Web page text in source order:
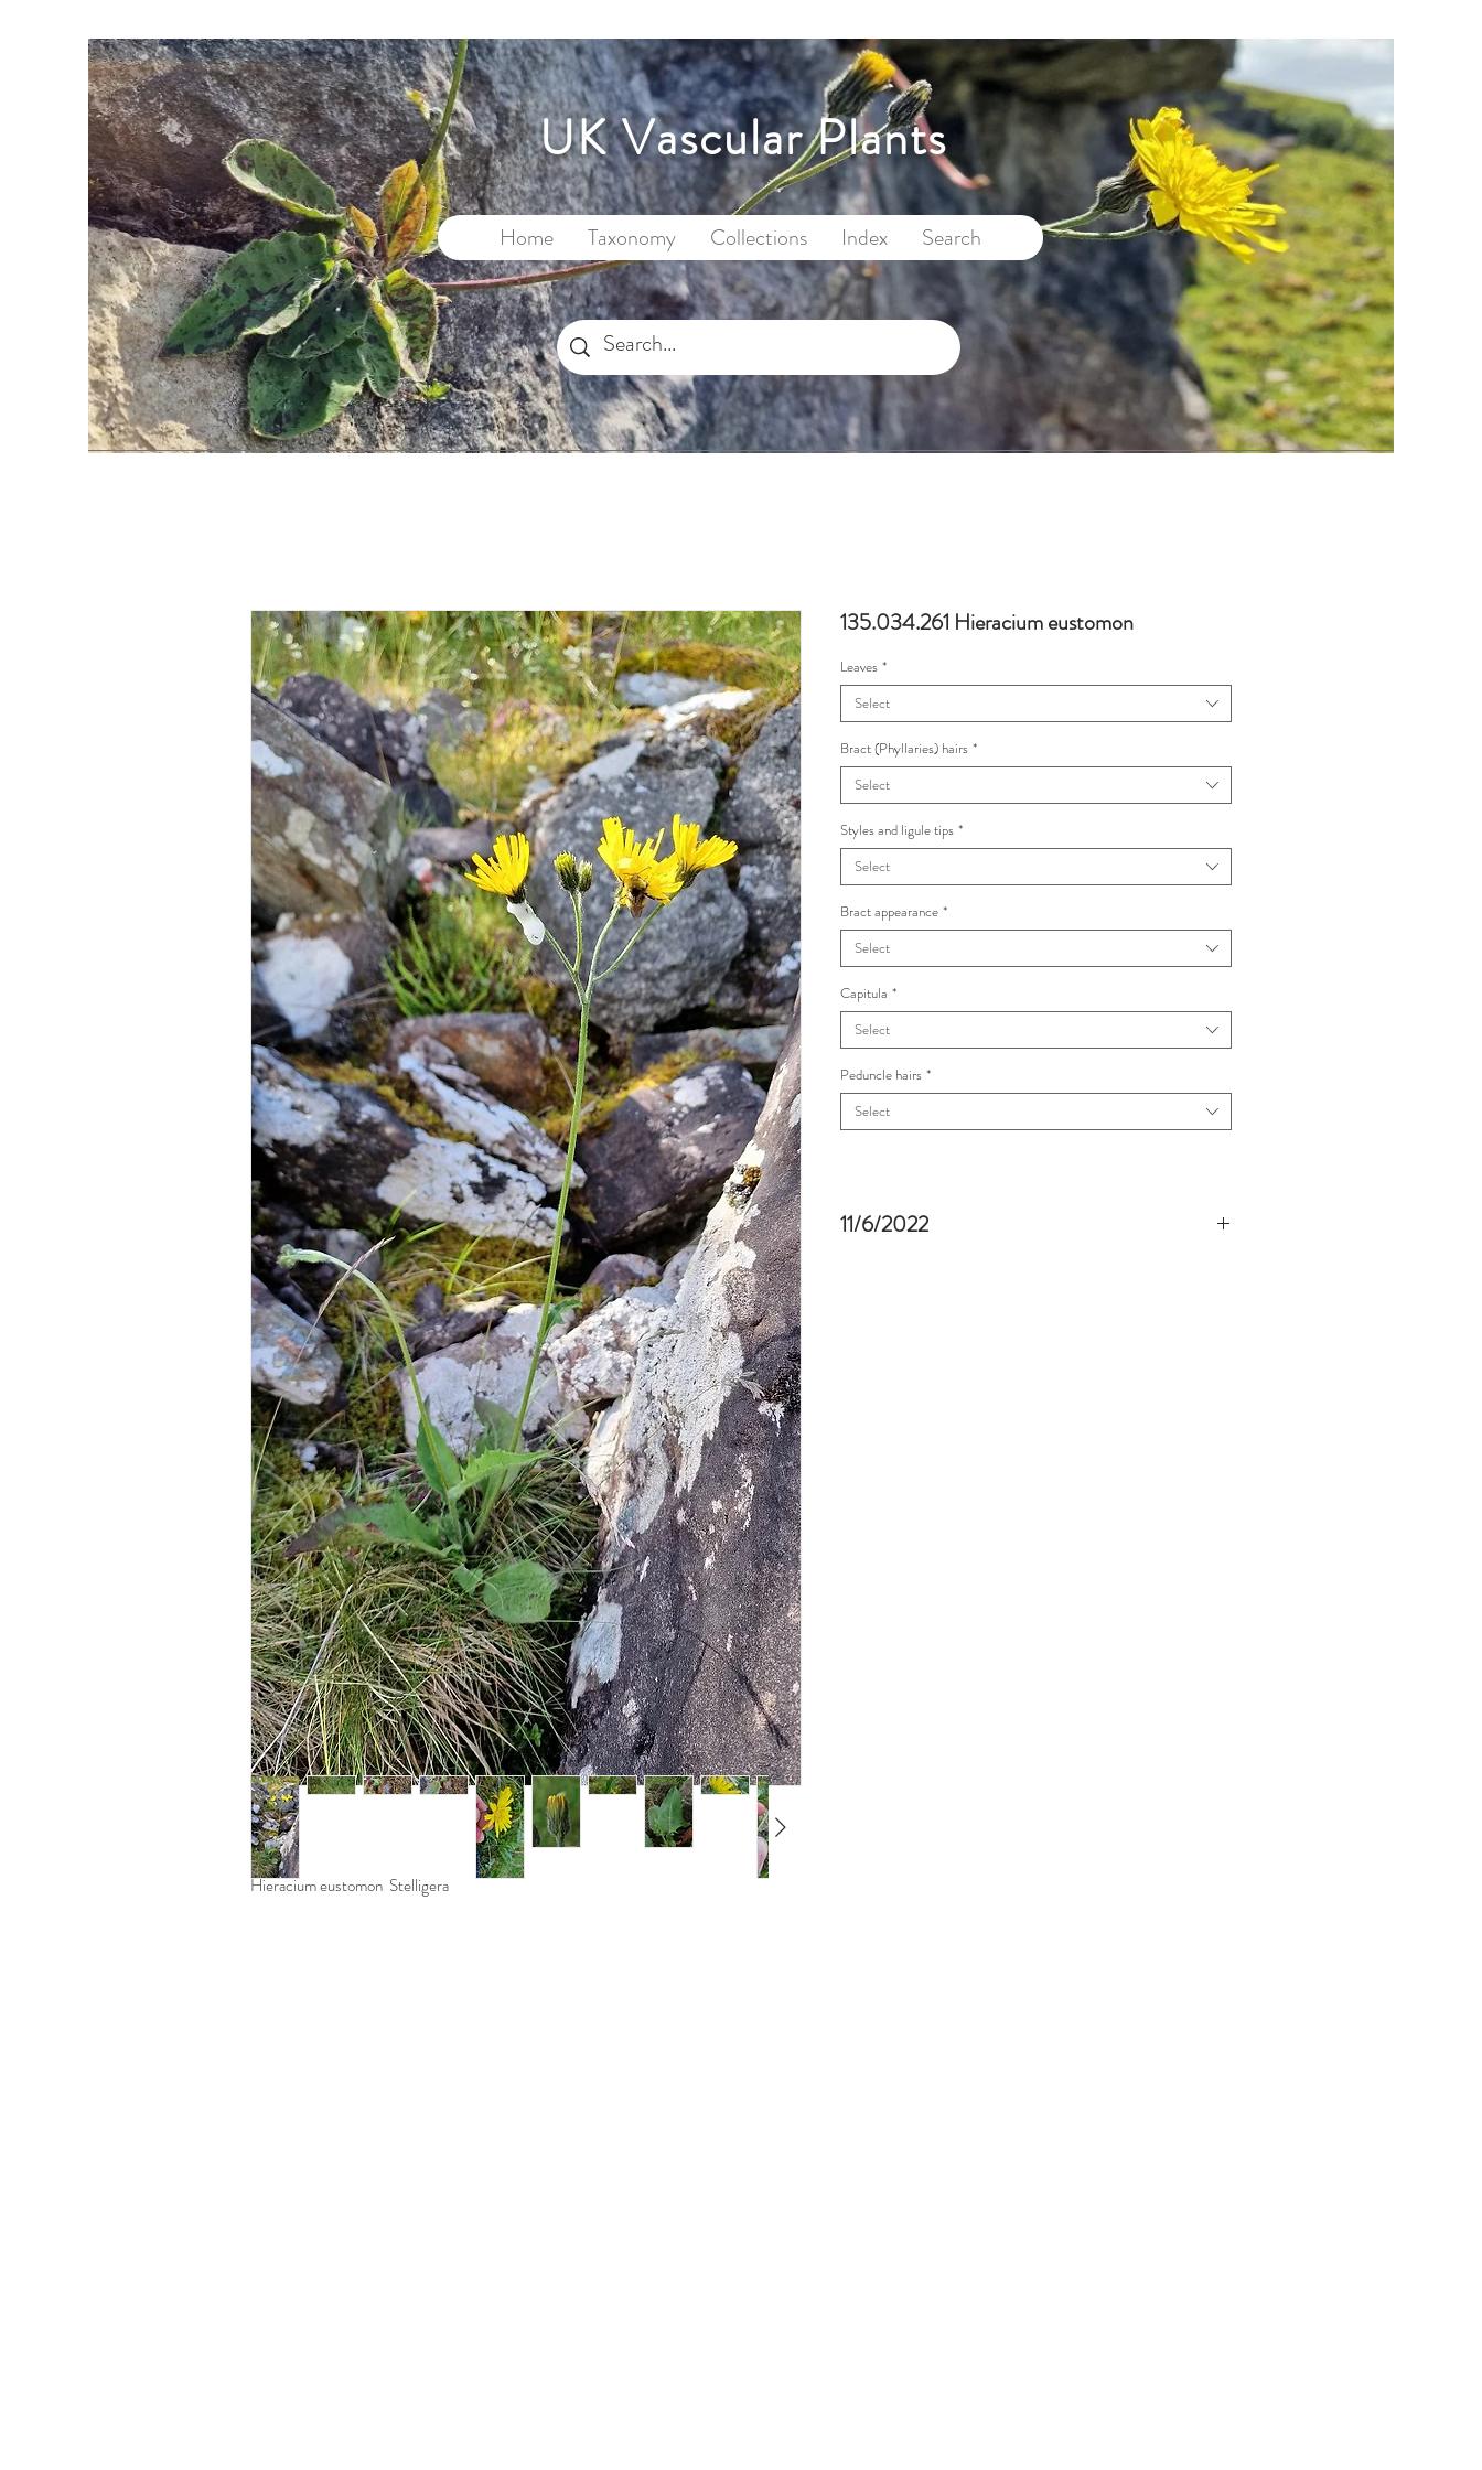
UK Vascular Plants
Home Taxonomy Collections Index Search
Hieracium eustomon Stelligera
135.034.261 Hieracium eustomon
Leaves *
Select
Bract (Phyllaries) hairs *
Select
Styles and ligule tips *
Select
Bract appearance *
Select
Capitula *
Select
Peduncle hairs *
Select
11/6/2022